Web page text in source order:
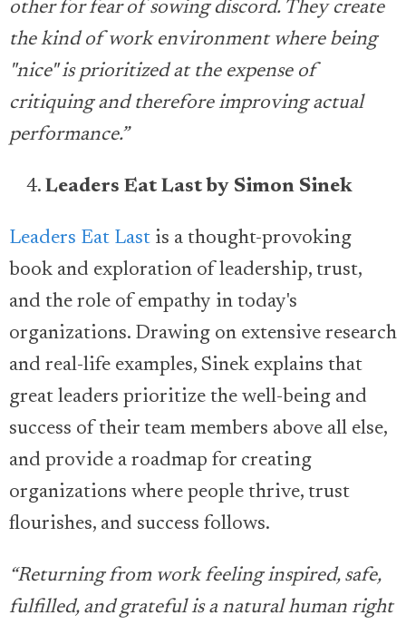
other for fear of sowing discord. They create
the kind of work environment where being
"nice" is prioritized at the expense of
critiquing and therefore improving actual
performance.”
Leaders Eat Last by Simon Sinek
Leaders Eat Last is a thought-provoking
book and exploration of leadership, trust,
and the role of empathy in today's
organizations. Drawing on extensive research
and real-life examples, Sinek explains that
great leaders prioritize the well-being and
success of their team members above all else,
and provide a roadmap for creating
organizations where people thrive, trust
flourishes, and success follows.
“Returning from work feeling inspired, safe,
fulfilled, and grateful is a natural human right